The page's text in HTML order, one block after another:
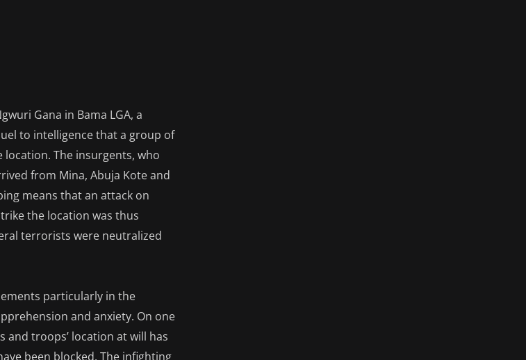
Gana in Bama LGA, a
to intelligence that a group of
location. The insurgents, who
from Mina, Abuja Kote and
means that an attack on
the location was thus
terrorists were neutralized
particularly in the
and anxiety. On one
troops’ location at will has
been blocked. The infighting